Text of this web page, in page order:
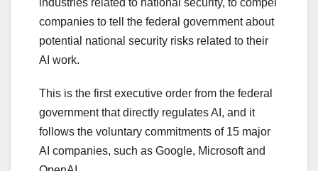
industries related to national security, to compel
companies to tell the federal government about
potential national security risks related to their
AI work.
This is the first executive order from the federal
government that directly regulates AI, and it
follows the voluntary commitments of 15 major
AI companies, such as Google, Microsoft and